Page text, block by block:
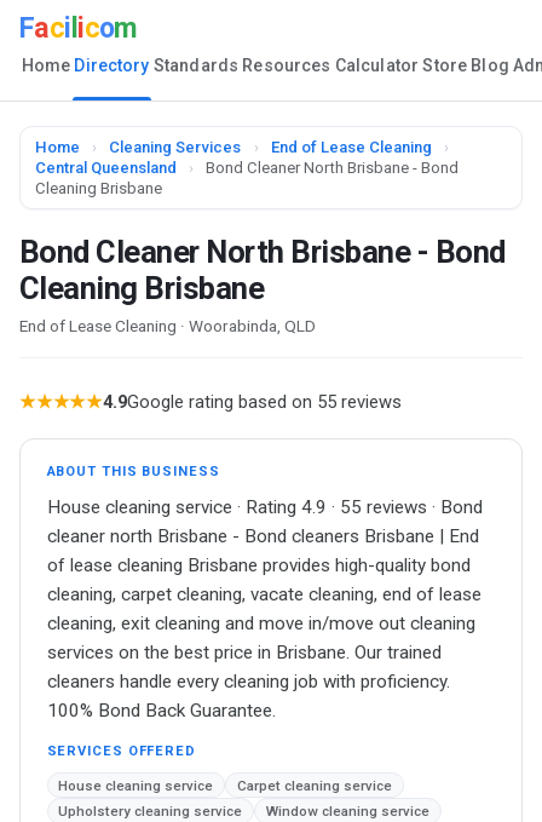
Faci icom
Home Directory Standards Resources Calculator Store Blog
Home › Cleaning Services › End of Lease Cleaning
›
Central Queensland
›
Bond Cleaner North Brisbane - Bond
Cleaning Brisbane
Bond Cleaner North Brisbane - Bond
Cleaning Brisbane
End of Lease Cleaning · Woorabinda, QLD
★★★★★4.9Google rating based on 55 reviews
ABOUT THIS BUSINESS
House cleaning service · Rating 4.9 · 55 reviews · Bond
cleaner north Brisbane - Bond cleaners Brisbane | End
of lease cleaning Brisbane provides high-quality bond
cleaning, carpet cleaning, vacate cleaning, end of lease
cleaning, exit cleaning and move in/move out cleaning
services on the best price in Brisbane. Our trained
cleaners handle every cleaning job with proficiency.
100% Bond Back Guarantee.
SERVICES OFFERED
House cleaning service
Carpet cleaning service
Upholstery cleaning service
Window cleaning service